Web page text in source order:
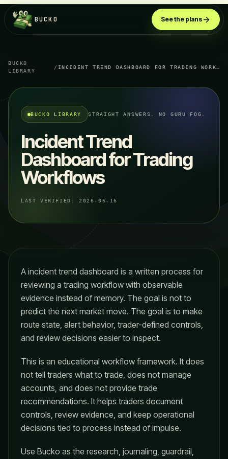
BUCKO See the plans
BUCKO
LIBRARY
/
BUCKO LIBRARY STRAIGHT ANSWERS. NO GURU FOG.
Incident Trend
Dashboard for Trading
Workflows
LAST VERIFIED: 2026-06-16
A incident trend dashboard is a written process for
reviewing a trading workflow with observable
evidence instead of memory. The goal is not to
predict the next market move. The goal is to make
route state, alert behavior, trader-defined controls,
and review decisions easier to inspect.
This is an educational workflow framework. It does
not tell traders what to trade, does not manage
accounts, and does not provide trade
recommendations. It helps traders document
controls, review evidence, and keep operational
decisions tied to process instead of impulse.
Use Bucko as the research, journaling, guardrail,